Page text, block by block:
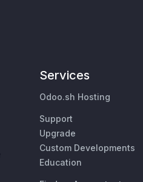
Services
Odoo.sh Hosting
Support
Upgrade
Custom Developments
Education